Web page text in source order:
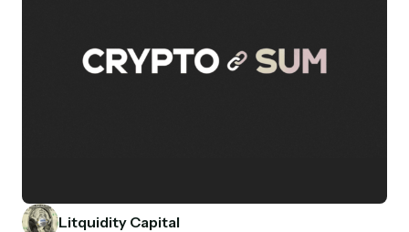
About
Partnerships
Litquidity Capital